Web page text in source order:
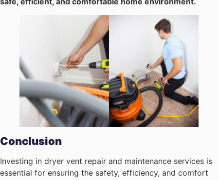
Conclusion
Investing in dryer vent repair and maintenance services is
essential for ensuring the safety, efficiency, and comfort